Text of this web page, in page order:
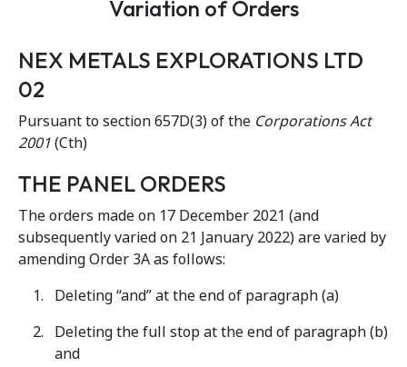
Variation of Orders
NEX METALS EXPLORATIONS LTD
02
Pursuant to section 657D(3) of the Corporations Act
2001(Cth)
THE PANEL ORDERS
The orders made on 17 December 2021 (and
subsequently varied on 21 January 2022) are varied by
amending Order 3A as follows:
Deleting “and” at the end of paragraph (a)
Deleting the full stop at the end of paragraph (b)
and